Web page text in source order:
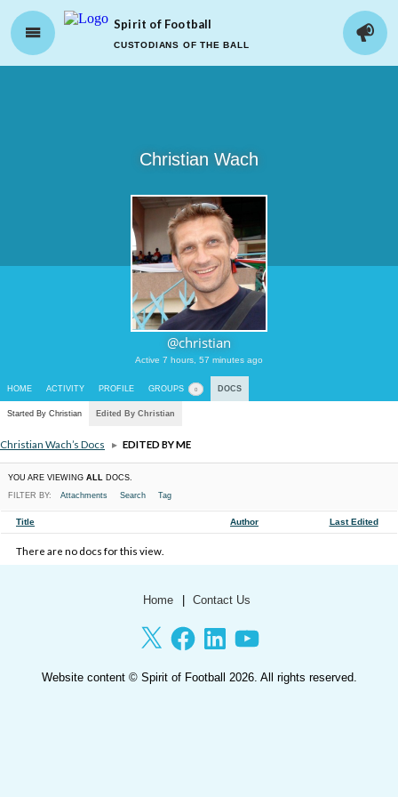
Spirit of Football
CUSTODIANS OF THE BALL
Christian Wach
@christian
Active 7 hours, 57 minutes ago
HOME ACTIVITY PROFILE GROUPS 0 DOCS
Started By Christian Edited By Christian
Christian Wach’s Docs ▸ EDITED BY ME
YOU ARE VIEWING ALL DOCS.
FILTER BY: Attachments Search Tag
HAS
ATTACHMENT
Title Author Last Edited
There are no docs for this view.
Home Contact Us
X FacebookLinkedInYouTube
Website content © Spirit of Football 2026. All rights reserved.